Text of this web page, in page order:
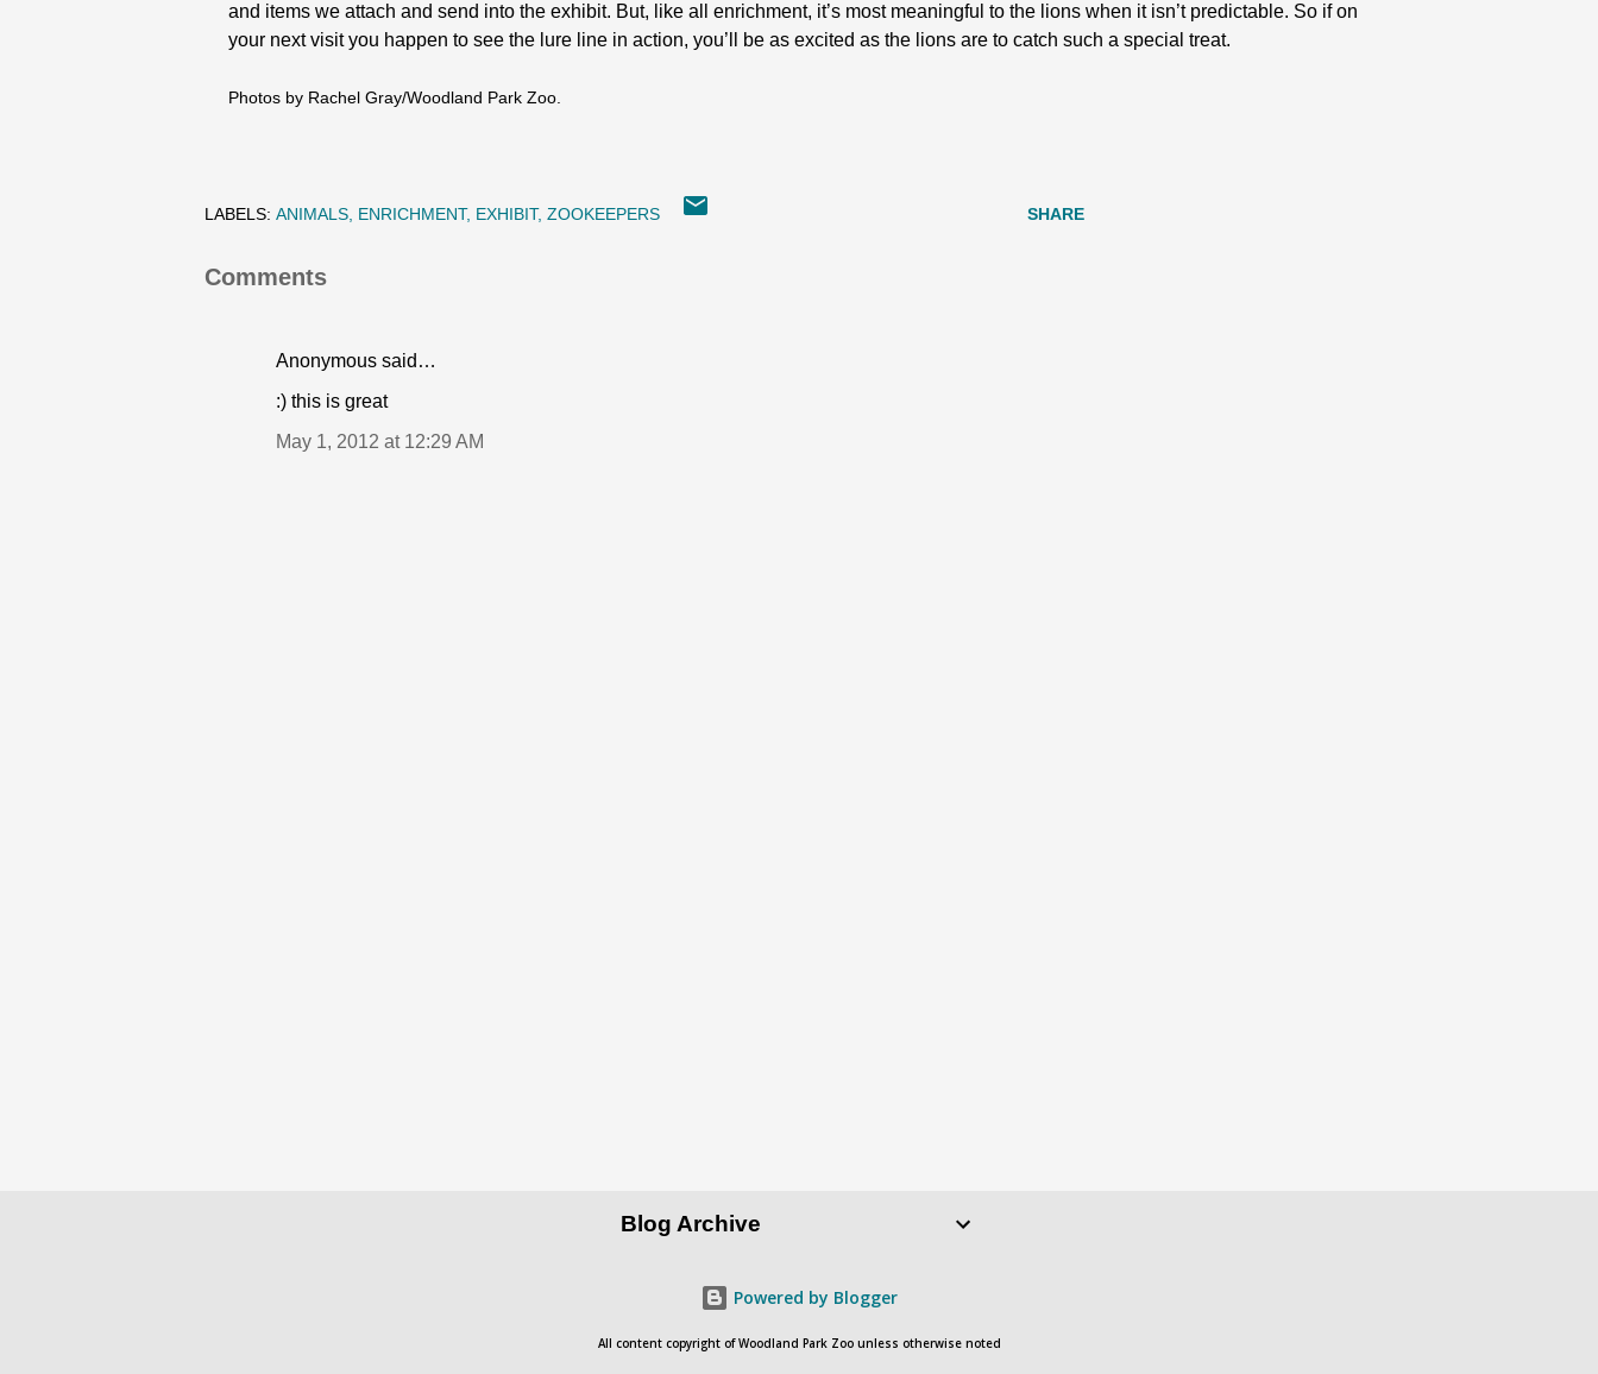
and items we attach and send into the exhibit. But, like all enrichment, it’s most meaningful to the lions when it isn’t predictable. So if on
your next visit you happen to see the lure line in action, you’ll be as excited as the lions are to catch such a special treat.
Photos by Rachel Gray/Woodland Park Zoo.
LABELS: ANIMALS ENRICHMENT EXHIBIT ZOOKEEPERS SHARE
Comments
Anonymous said…
:) this is great
May 1, 2012 at 12:29 AM
Blog Archive
Powered by Blogger
All content copyright of Woodland Park Zoo unless otherwise noted